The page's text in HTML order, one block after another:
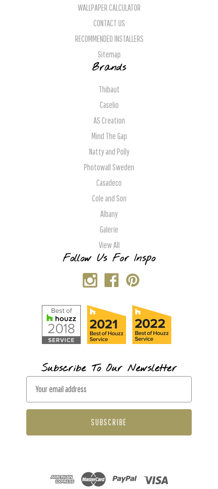
WALLPAPER CALCULATOR
CONTACT US
RECOMMENDED INSTALLERS
Sitemap
Brands
Thibaut
Caselio
AS Creation
Mind The Gap
Natty and Polly
Photowall Sweden
Casadeco
Cole and Son
Albany
Galerie
View All
Follow Us For Inspo
Subscribe To Our Newsletter
a
l